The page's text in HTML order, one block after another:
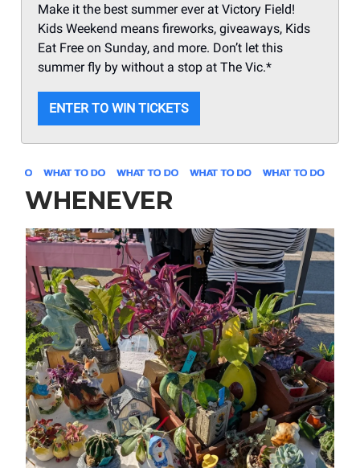
Make it the best summer ever at Victory Field!
Kids Weekend means fireworks, giveaways, Kids
Eat Free on Sunday, and more. Don’t let this
summer fly by without a stop at The Vic.*
ENTER TO WIN TICKETS
WHENEVER